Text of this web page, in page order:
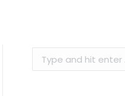
Search: